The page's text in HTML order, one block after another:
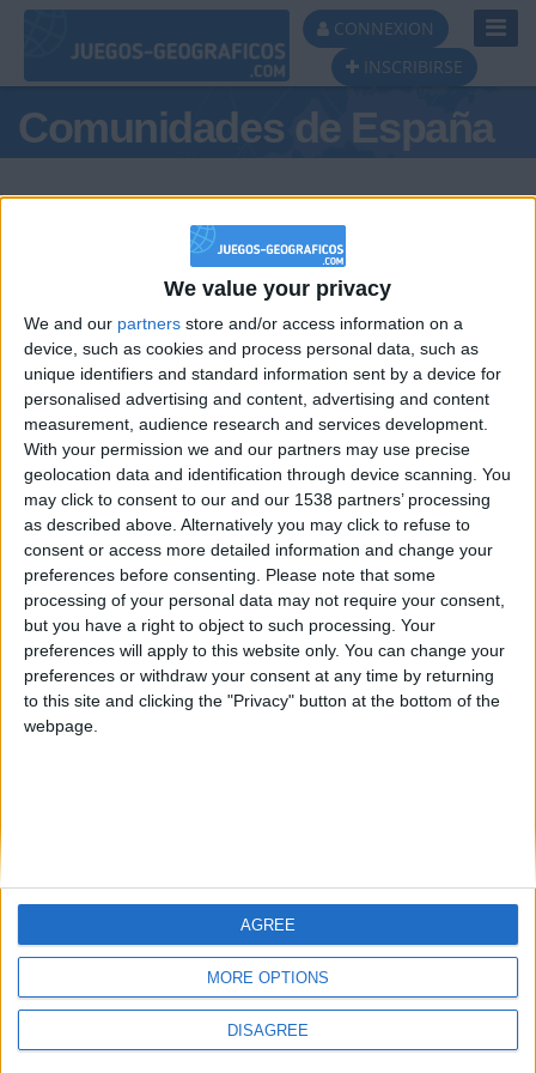
We value your privacy
We and our partners store and/or access information on a
device, such as cookies and process personal data, such as
unique identifiers and standard information sent by a device for
personalised advertising and content, advertising and content
measurement, audience research and services development.
With your permission we and our partners may use precise
geolocation data and identification through device scanning. You
may click to consent to our and our 1538 partners’ processing
as described above. Alternatively you may click to refuse to
consent or access more detailed information and change your
preferences before consenting.
Please note that some
processing of your personal data may not require your consent,
but you have a right to object to such processing. Your
preferences will apply to this website only. You can change your
preferences or withdraw your consent at any time by returning
to this site and clicking the "Privacy" button at the bottom of the
webpage.
MORE OPTIONS
DISAGREE
AGREE
CONNEXION
INSCRIBIRSE
Comunidades de España
Podio del día
#1
Jorgemr
#2
kudi
Informar de un error
🇺🇸 We noticed you’re visiting
from an English-speaking
country
Join our American version now and be
among the firsts to submit your score
on our leaderboards!
Let's visit GeoHeroes.com!